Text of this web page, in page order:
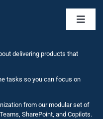
NITRO
Solutions
delivering products that
tasks so you can focus on
from our modular set of
SharePoint, and Copilots.